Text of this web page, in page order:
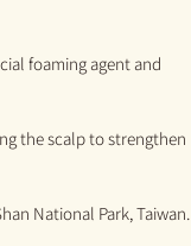
foaming agent and
the scalp to strengthen
han National Park, Taiwan.